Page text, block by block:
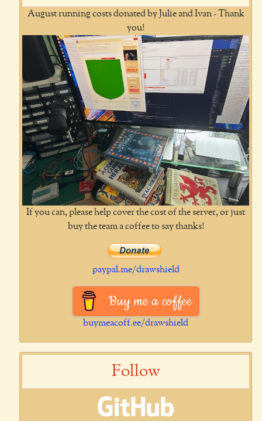
August running costs donated by Julie and Ivan - Thank
you!
If you can, please help cover the cost of the server, or just
buy the team a coffee to say thanks!
paypal.me/drawshield
Buy me a coffee
buymeacoff.ee/drawshield
Follow